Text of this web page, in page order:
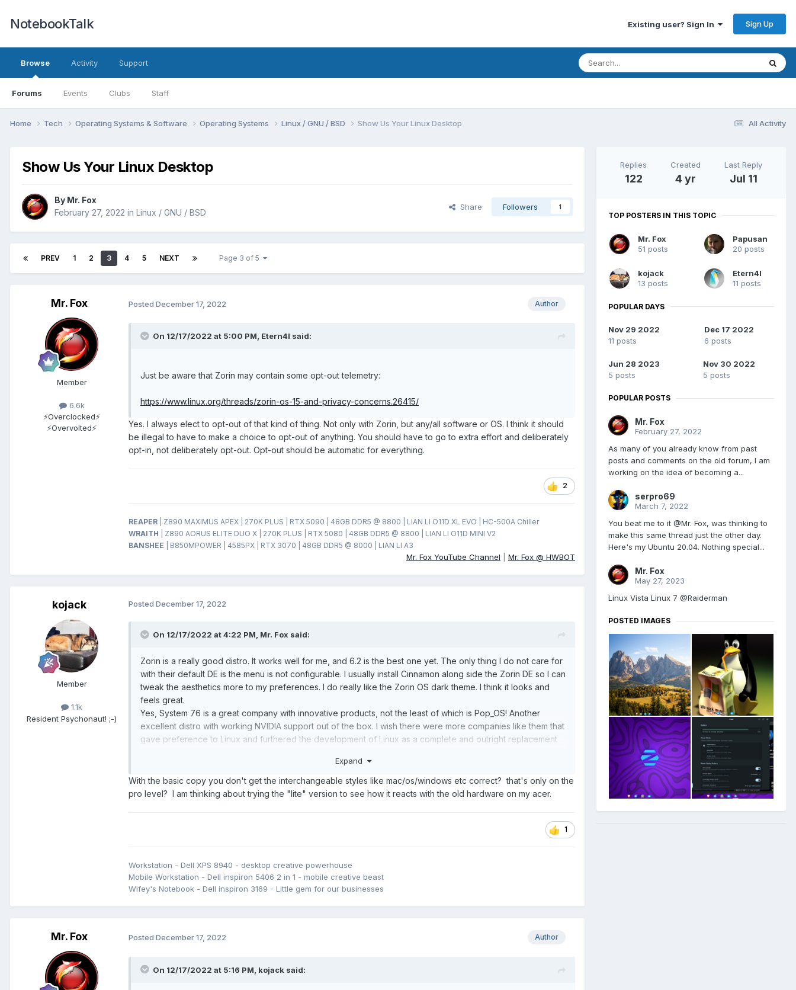
NotebookTalk Existing user? Sign In Sign Up
Browse
Forums Events Clubs Staff
Activity Support
All Activity
Home Tech Operating Systems & Software Operating Systems Linux / GNU / BSD Show Us Your Linux Desktop
Show Us Your Linux Desktop
By Mr. Fox
February 27, 2022 in Linux / GNU / BSD
Share Followers 1
PREV 1 2 3 4 5 NEXT Page 3 of 5
Mr. Fox
Member
6.6k
⚡Overclocked⚡
⚡Overvolted⚡
Author
Posted December 17, 2022
On 12/17/2022 at 5:00 PM, Etern4l said:
Just be aware that Zorin may contain some opt-out telemetry:
https://www.linux.org/threads/zorin-os-15-and-privacy-concerns.26415/
Yes. I always elect to opt-out of that kind of thing. Not only with Zorin, but any/all software or OS. I think it should
be illegal to have to make a choice to opt-out of anything. You should have to go to extra effort and deliberately
opt-in, not deliberately opt-out. Opt-out should be automatic for everything.
2
REAPER
| Z890 MAXIMUS APEX | 270K PLUS | RTX 5090 | 48GB DDR5 @ 8800 | LIAN LI O11D XL EVO | HC-500A Chiller
WRAITH
| Z890 AORUS ELITE DUO X | 270K PLUS | RTX 5080 | 48GB DDR5 @ 8800 | LIAN LI O11D MINI V2
BANSHEE
| B850MPOWER | 4585PX | RTX 3070 | 48GB DDR5 @ 8000 | LIAN LI A3
Mr. Fox YouTube Channel Mr. Fox @ HWBOT
kojack
Member
1.1k
Resident Psychonaut! ;-)
Posted December 17, 2022
On 12/17/2022 at 4:22 PM, Mr. Fox said:
Zorin is a really good distro. It works well for me, and 6.2 is the best one yet. The only thing I do not care for
with their default DE is the menu is not configurable. I usually install Cinnamon along side the Zorin DE so I can
tweak the aesthetics more to my preferences. I do really like the Zorin OS dark theme. I think it looks and
feels great.
Yes, System 76 is a great company with innovative products, not the least of which is Pop_OS! Another
excellent distro with working NVIDIA support out of the box. I wish there were more companies like them that
gave preference to Linux and furthered the development of Linux as a complete and outright replacement
the "Pro" version of 5.9, 6.1 and 6.2. The chances of Linux getting better improve when we support those
efforts.
above, and my two Z690 systems do not have full and proper CPU functionality on 5.X kernels. Clocks are
Expand
With the basic copy you don't get the interchangeable styles like mac/os/windows etc correct? that's only on the
pro level? I am thinking about trying the "lite" version to see how it reacts with the old hardware on my acer.
1
Workstation - Dell XPS 8940 - desktop creative powerhouse
Mobile Workstation - Dell inspiron 5406 2 in 1 - mobile creative beast
Wifey's Notebook - Dell inspiron 3169 - Little gem for our businesses
Mr. Fox Author
Posted December 17, 2022
On 12/17/2022 at 5:16 PM, kojack said:
Replies
122
Created
4 yr
Last Reply
Jul 11
TOP POSTERS IN THIS TOPIC
Mr. Fox
51 posts
Papusan
20 posts
kojack
13 posts
Etern4l
11 posts
POPULAR DAYS
Nov 29 2022
11 posts
Dec 17 2022
6 posts
Jun 28 2023
5 posts
Nov 30 2022
5 posts
POPULAR POSTS
Mr. Fox
February 27, 2022
As many of you already know from past
posts and comments on the old forum, I am
working on the idea of becoming a...
serpro69
March 7, 2022
You beat me to it @Mr. Fox, was thinking to
make this same thread just the other day.
Here's my Ubuntu 20.04. Nothing special...
Mr. Fox
May 27, 2023
Linux Vista Linux 7 @Raiderman
POSTED IMAGES